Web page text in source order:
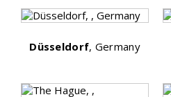
Düsseldorf, Germany